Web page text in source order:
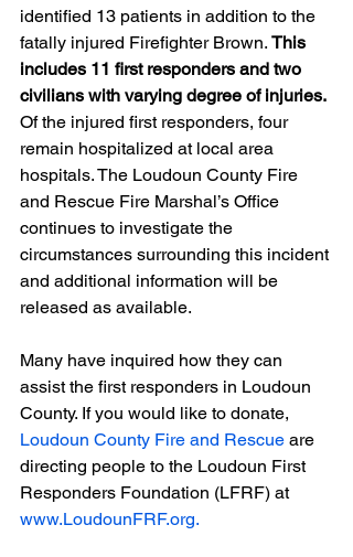
identified 13 patients in addition to the
fatally injured Firefighter Brown. This
includes 11 first responders and two
civilians with varying degree of injuries.
Of the injured first responders, four
remain hospitalized at local area
hospitals. The Loudoun County Fire
and Rescue Fire Marshal’s Office
continues to investigate the
circumstances surrounding this incident
and additional information will be
released as available.
Many have inquired how they can
assist the first responders in Loudoun
County. If you would like to donate,
Loudoun County Fire and Rescue are
directing people to the Loudoun First
Responders Foundation (LFRF) at
www.LoudounFRF.org.